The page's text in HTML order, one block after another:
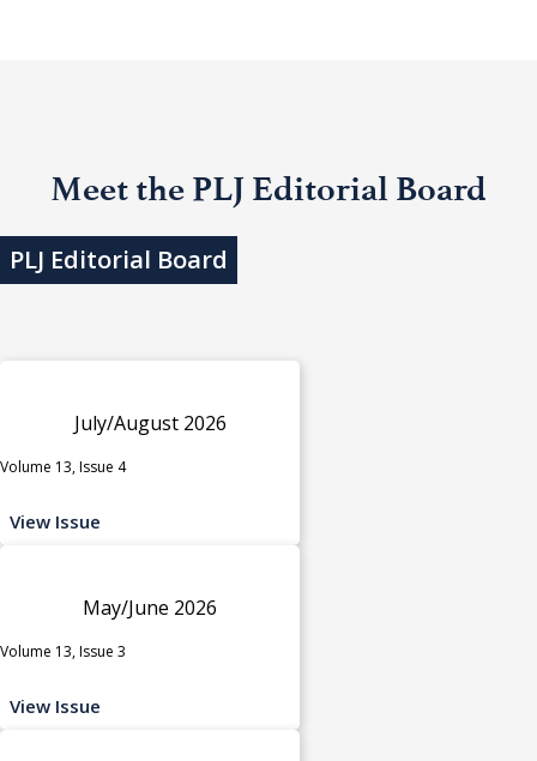
Meet the PLJ Editorial Board
PLJ Editorial Board
July/August 2026
Volume 13, Issue 4
View Issue
May/June 2026
Volume 13, Issue 3
View Issue